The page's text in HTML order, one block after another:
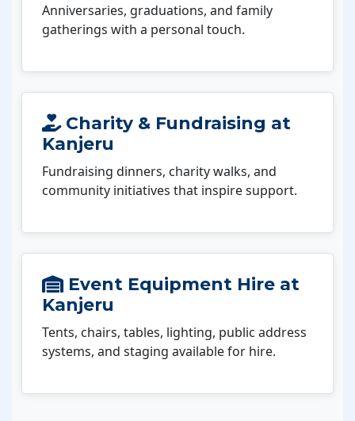
Anniversaries, graduations, and family
gatherings with a personal touch.
Charity & Fundraising at
Kanjeru
Fundraising dinners, charity walks, and
community initiatives that inspire support.
Event Equipment Hire at
Kanjeru
Tents, chairs, tables, lighting, public address
systems, and staging available for hire.